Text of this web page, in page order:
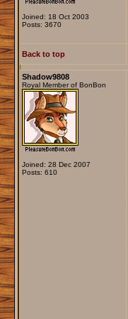
Joined: 18 Oct 2003
Posts: 3670
Back to top
Shadow9808
Royal Member of BonBon
Joined: 28 Dec 2007
Posts: 610